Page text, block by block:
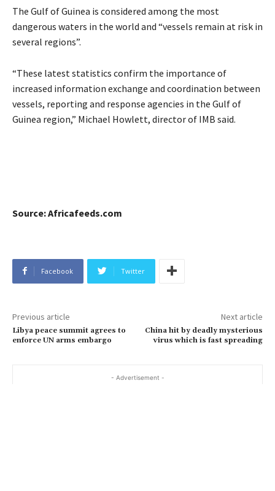
The Gulf of Guinea is considered among the most
dangerous waters in the world and “vessels remain at risk in
several regions”.
“These latest statistics confirm the importance of
increased information exchange and coordination between
vessels, reporting and response agencies in the Gulf of
Guinea region,” Michael Howlett, director of IMB said.
Source: Africafeeds.com
Facebook Twitter
Previous article
Libya peace summit agrees to
enforce UN arms embargo
Next article
China hit by deadly mysterious
virus which is fast spreading
- Advertisement -